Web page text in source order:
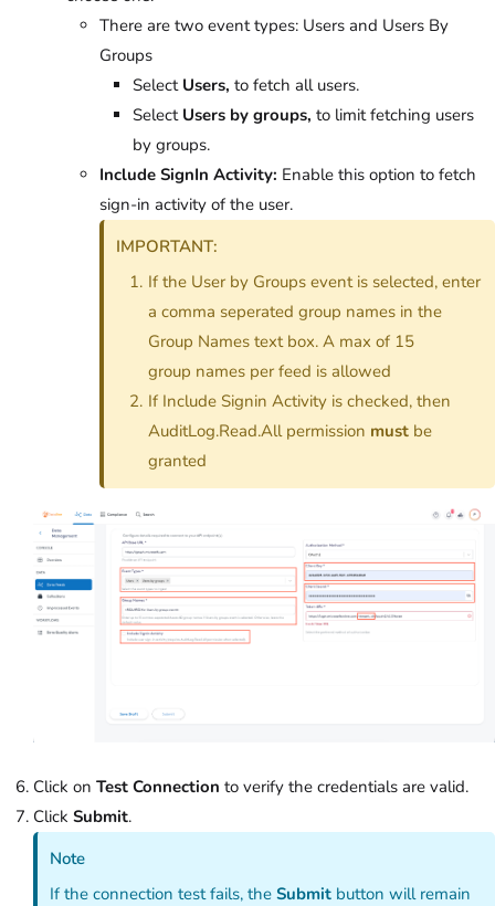
There are two event types: Users and Users By
Groups
Select Users, to fetch all users.
Select Users by groups, to limit fetching users
by groups.
Include SignIn Activity: Enable this option to fetch
sign-in activity of the user.
IMPORTANT:
If the User by Groups event is selected, enter
a comma seperated group names in the
Group Names text box. A max of 15
group names per feed is allowed
If Include Signin Activity is checked, then
AuditLog.Read.All permission must be
granted
Click on Test Connection to verify the credentials are valid.
Click Submit.
Note
If the connection test fails, theSubmit button will remain